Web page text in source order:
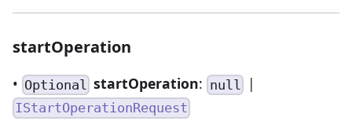
startOperation
• Optional startOperation: null |
IStartOperationRequest